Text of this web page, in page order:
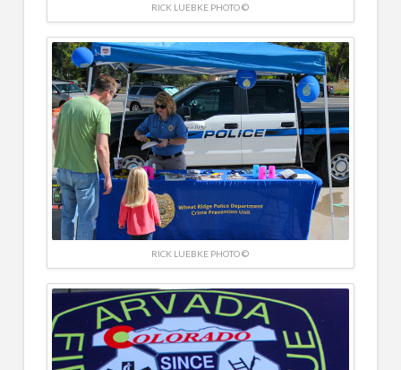
RICK LUEBKE PHOTO ©
RICK LUEBKE PHOTO ©